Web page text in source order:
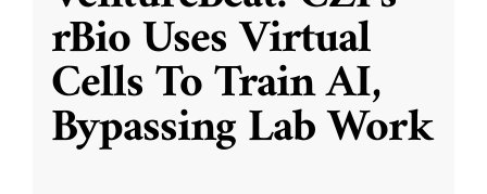
rBio Uses Virtual
Cells To Train AI,
Bypassing Lab Work